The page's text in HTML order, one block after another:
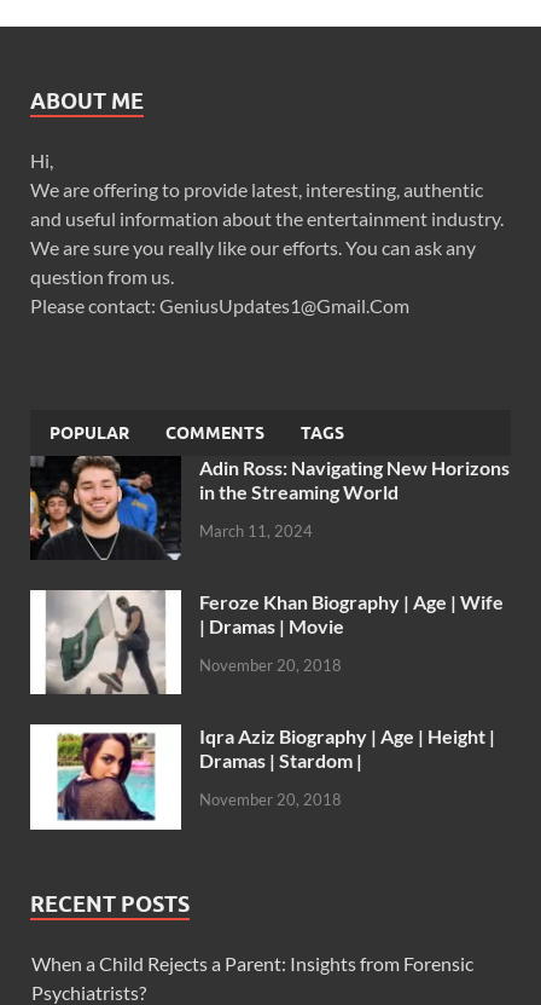
ABOUT ME
Hi,
We are offering to provide latest, interesting, authentic
and useful information about the entertainment industry.
We are sure you really like our efforts. You can ask any
question from us.
Please contact: GeniusUpdates1@Gmail.Com
POPULAR COMMENTS TAGS
Adin Ross: Navigating New Horizons
in the Streaming World
March 11, 2024
Feroze Khan Biography | Age | Wife
| Dramas | Movie
November 20, 2018
Iqra Aziz Biography | Age | Height |
Dramas | Stardom |
November 20, 2018
RECENT POSTS
When a Child Rejects a Parent: Insights from Forensic
Psychiatrists?